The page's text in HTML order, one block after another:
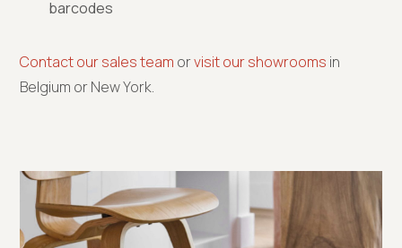
barcodes
Contact our sales team orvisit our showrooms in
Belgium or New York.